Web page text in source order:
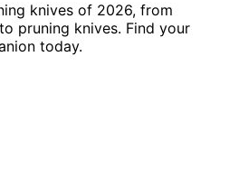
knives of 2026, from
pruning knives. Find your
today.